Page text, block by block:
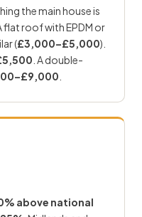
the main house is
flat roof with EPDM or
(£3,000–£5,000).
. A double-
above national